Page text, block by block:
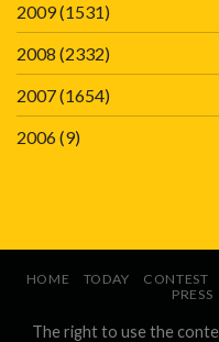
2009(1531)
2008 (2332)
2007(1654)
2006(9)
HOME TODAY CONTEST
PRESS
The right to use the